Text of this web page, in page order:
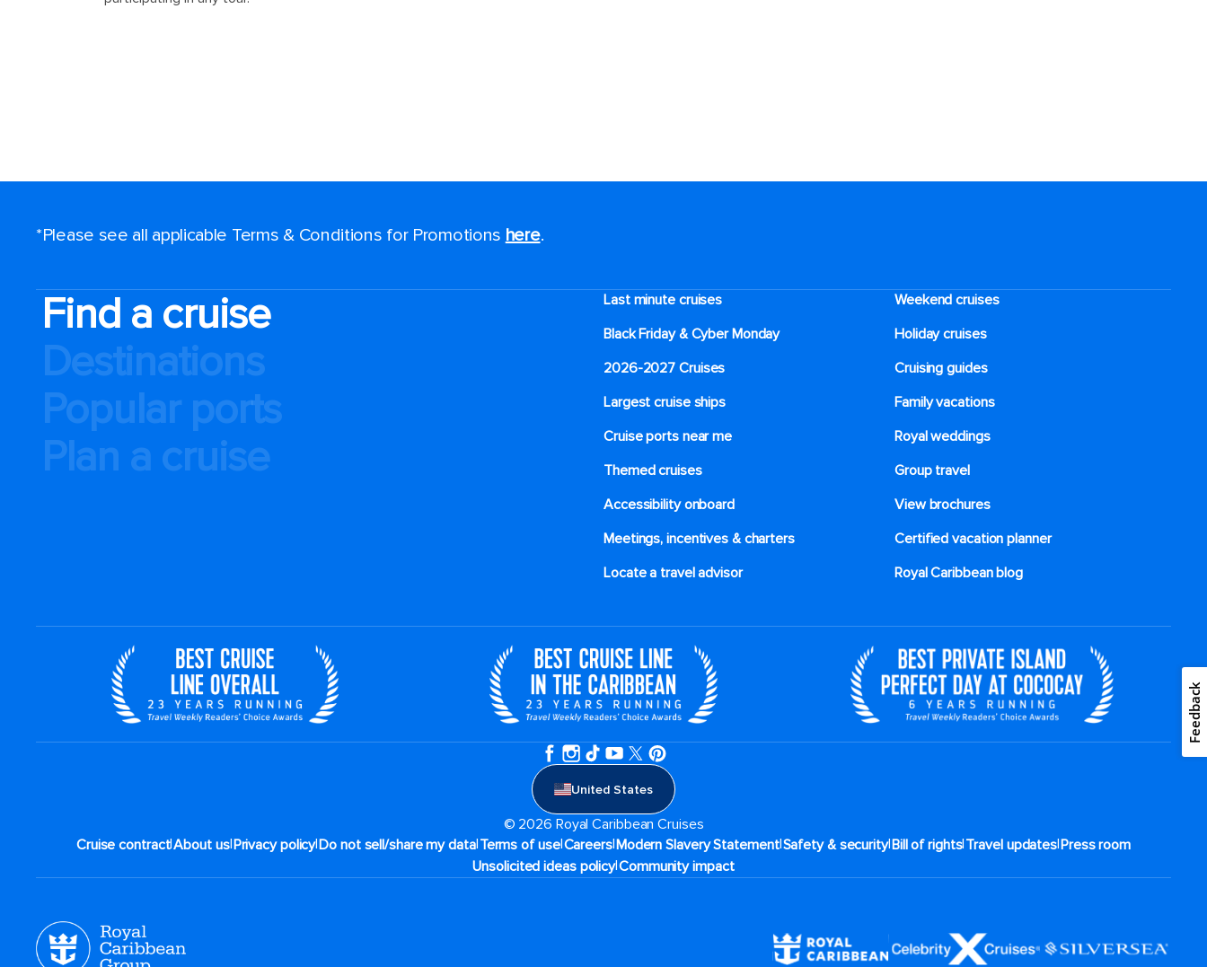
*Please see all applicable Terms & Conditions for Promotions here.
Find a cruise
Destinations
Popular ports
Plan a cruise
Last minute cruises
Weekend cruises
Black Friday & Cyber Monday
Holiday cruises
2026-2027 Cruises
Cruising guides
Largest cruise ships
Family vacations
Cruise ports near me
Royal weddings
Themed cruises
Group travel
Accessibility onboard
View brochures
Meetings, incentives & charters​
Certified vacation planner
Locate a travel advisor
Royal Caribbean blog
United States
© 2026 Royal Caribbean Cruises
Cruise contract|About us|Privacy policy|Do not sell/share my data|Terms of use|Careers|Modern Slavery Statement|Safety & security|Bill of rights|Travel updates|Press room
Unsolicited ideas policy|Community impact
Feedback